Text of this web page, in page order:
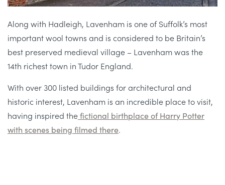
Along with Hadleigh, Lavenham is one of Suffolk’s most
important wool towns and is considered to be Britain’s
best preserved medieval village – Lavenham was the
14th richest town in Tudor England.
With over 300 listed buildings for architectural and
historic interest, Lavenham is an incredible place to visit,
having inspired thefictional birthplace of Harry Potter
with scenes being filmed there.